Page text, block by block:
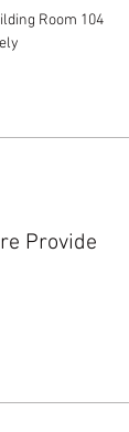
Room 104
Provide